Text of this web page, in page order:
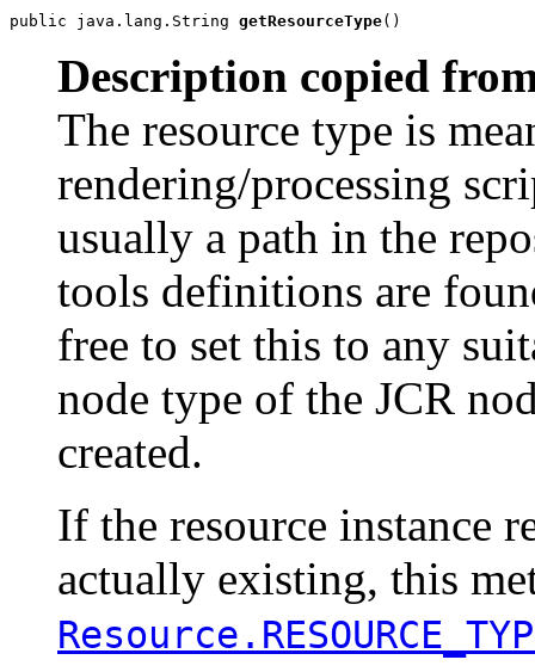
public java.lang.String getResourceType()
Description copied
The resource type is
rendering/processing
usually a path in the
tools definitions are
free to set this to any
node type of the JCR
created.
If the resource instance
actually existing, this